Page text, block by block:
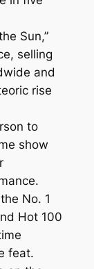
Sun,”
selling
and
rise
to
show
No. 1
Hot 100
feat.